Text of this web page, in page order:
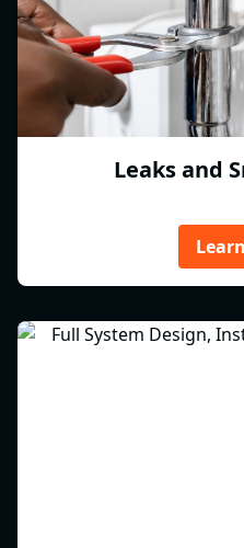
Leaks and